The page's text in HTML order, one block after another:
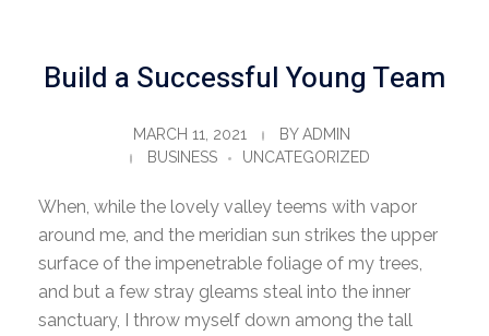
Build a Successful Young Team
MARCH 11, 2021 BY ADMIN
BUSINESS
UNCATEGORIZED
When, while the lovely valley teems with vapor
around me, and the meridian sun strikes the upper
surface of the impenetrable foliage of my trees,
and but a few stray gleams steal into the inner
sanctuary, I throw myself down among the tall